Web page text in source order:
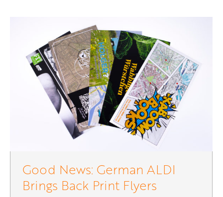
Good News: German ALDI
Brings Back Print Flyers